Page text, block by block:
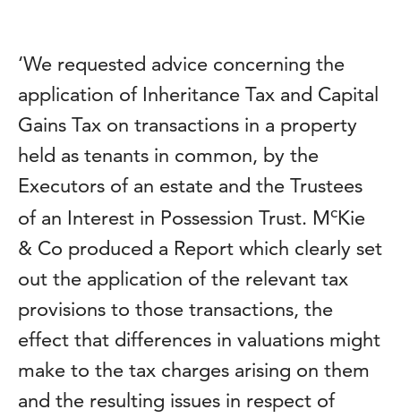
‘We requested advice concerning the
application of Inheritance Tax and Capital
Gains Tax on transactions in a property
held as tenants in common, by the
Executors of an estate and the Trustees
of an Interest in Possession Trust. McKie
& Co produced a Report which clearly set
out the application of the relevant tax
provisions to those transactions, the
effect that differences in valuations might
make to the tax charges arising on them
and the resulting issues in respect of